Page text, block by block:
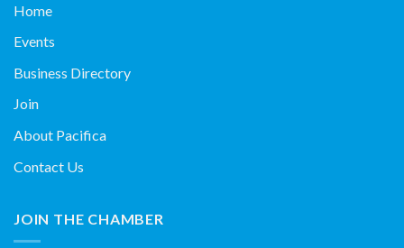
Home
Events
Business Directory
Join
About Pacifica
Contact Us
JOIN THE CHAMBER